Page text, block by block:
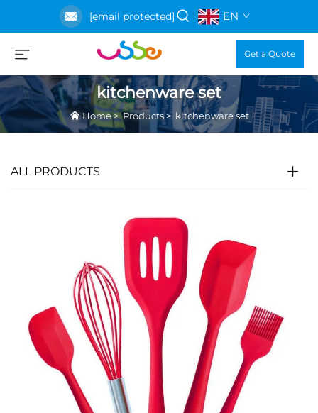
[email protected] EN
Get a Quote
kitchenware set
Home>Products> kitchenware set
ALL PRODUCTS